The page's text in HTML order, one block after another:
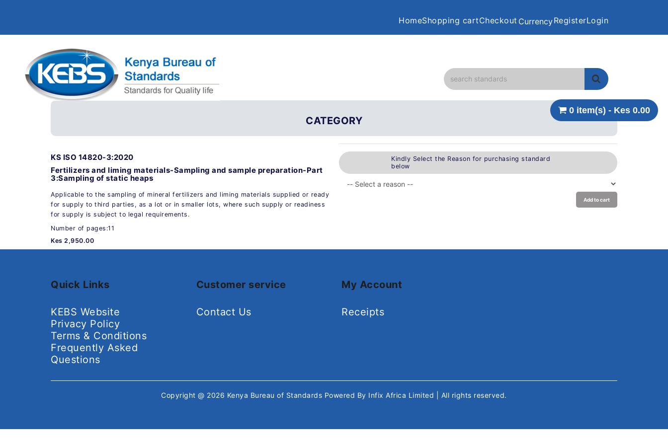
HomeShopping cartCheckout CurrencyRegisterLogin
0 item(s) - Kes 0.00
CATEGORY
KS ISO 14820-3:2020
Fertilizers and liming materials-Sampling and sample preparation-Part
3:Sampling of static heaps
Applicable to the sampling of mineral fertilizers and liming materials supplied or ready
for supply to third parties, as a lot or in smaller lots, where such supply or readiness
for supply is subject to legal requirements.
Number of pages:11
Kes 2,950.00
Kindly Select the Reason for purchasing standard
below
Add to cart
Quick Links
KEBS Website
Privacy Policy
Terms & Conditions
Frequently Asked
Questions
Customer service
Contact Us
My Account
Receipts
Copyright @ 2026 Kenya Bureau of Standards Powered By Infix Africa Limited | All rights reserved.